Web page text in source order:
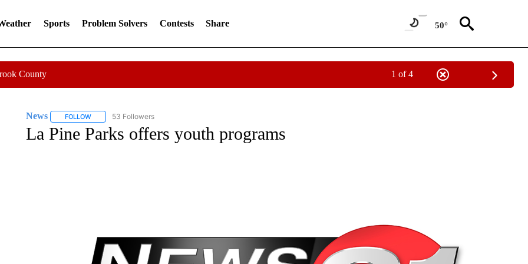
Sports Problem Solvers Contests Share 50°
County 1 of 4
News FOLLOWFOLLOW "NEWS" TO RECEIVE NOTIFICATIONS ABOUT NEW PAGES ON "NEWS".
53 Followers
La Pine Parks offers youth programs